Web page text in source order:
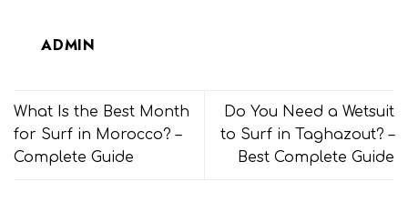
ADMIN
What Is the Best Month
for Surf in Morocco? –
Complete Guide
Do You Need a Wetsuit
to Surf in Taghazout? –
Best Complete Guide